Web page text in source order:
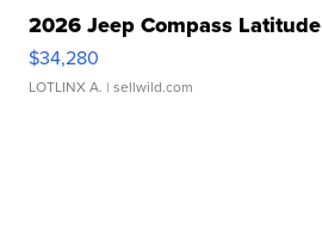
2026 Jeep Compass Latitude
$34,280
LOTLINX A. | sellwild.com